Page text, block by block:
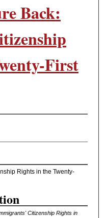
Back:
First
Rights in the Twenty-
Citizenship Rights in